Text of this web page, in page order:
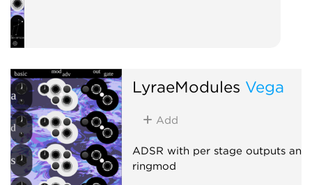
LyraeModules Vega
Add
ADSR with per stage outputs and
ringmod